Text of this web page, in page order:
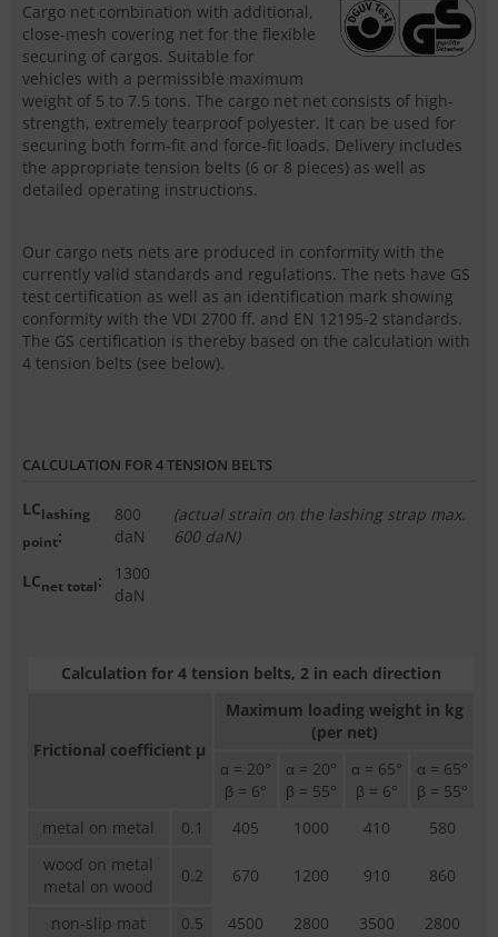
Cargo net combination with additional,
close-mesh covering net for the flexible
securing of cargos. Suitable for
vehicles with a permissible maximum
weight of 5 to 7.5 tons. The cargo net net consists of high-
strength, extremely tearproof polyester. It can be used for
securing both form-fit and force-fit loads. Delivery includes
the appropriate tension belts (6 or 8 pieces) as well as
detailed operating instructions.
Our cargo nets nets are produced in conformity with the
currently valid standards and regulations. The nets have GS
test certification as well as an identification mark showing
conformity with the VDI 2700 ff. and EN 12195-2 standards.
The GS certification is thereby based on the calculation with
4 tension belts (see below).
CALCULATION FOR 4 TENSION BELTS
LClashing
point:
800
daN
(actual strain on the lashing strap max.
600 daN)
LCnet total:
1300
daN
Calculation for 4 tension belts, 2 in each direction
Frictional coefficient µ
Maximum loading weight in kg
(per net)
α = 20°
β = 6°
α = 20°
β = 55°
α = 65°
β = 6°
α = 65°
β = 55°
metal on metal
0.1 405 1000 410
580
wood on metal
metal on wood
0.2 670 1200 910 860
non-slip mat 0.5 4500 2800 3500 2800